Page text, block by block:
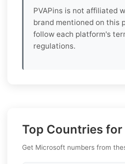
PVAPins is not affiliated
brand mentioned on this
follow each platform's
regulations.
Top Countries
Get Microsoft numbers from